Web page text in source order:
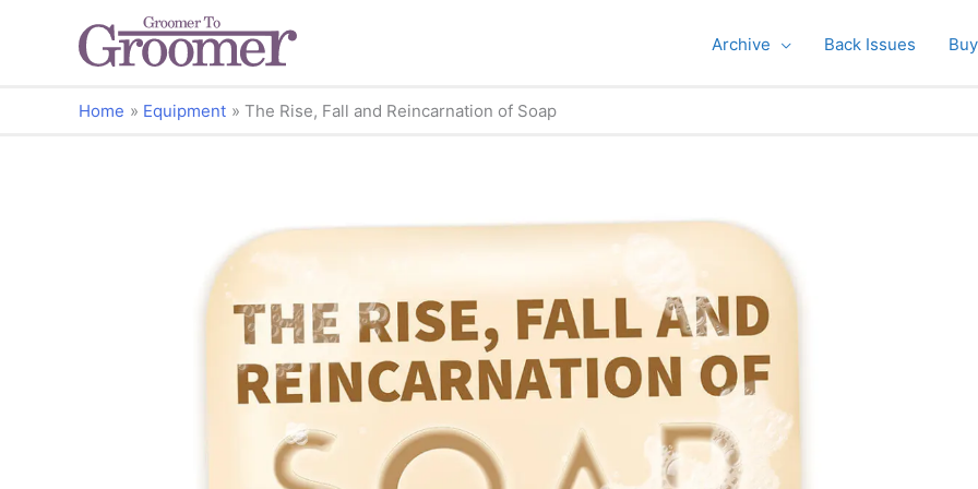
Archive Back Issues
Home Equipment The Rise, Fall and Reincarnation of Soap